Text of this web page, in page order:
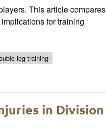
This article compares
for training
leg training
in Division